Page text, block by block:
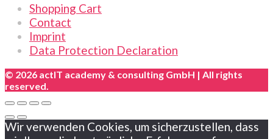
Shopping Cart
Contact
Imprint
Data Protection Declaration
© 2026 actIT academy & consulting GmbH | All rights
reserved.
Wir verwenden Cookies, um sicherzustellen, dass